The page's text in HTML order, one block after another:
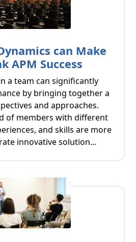
can Make
APM Success
a team can significantly
by bringing together a
and approaches.
of members with different
and skills are more
innovative solution...